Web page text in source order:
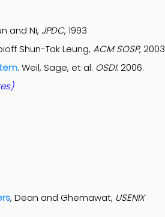
and Ni, JPDC, 1993
Shun-Tak Leung, ACM SOSP, 2003
. Weil, Sage, et al. OSDI. 2006.
)
, Dean and Ghemawat, USENIX